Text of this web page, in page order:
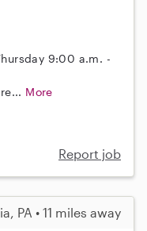
9:00 a.m. -
More
Report job
PA • 11 miles away